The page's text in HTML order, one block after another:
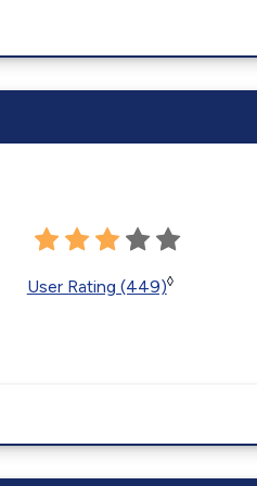
User Rating (449)◊